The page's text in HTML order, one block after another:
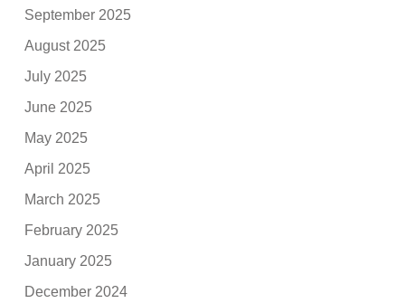
September 2025
August 2025
July 2025
June 2025
May 2025
April 2025
March 2025
February 2025
January 2025
December 2024